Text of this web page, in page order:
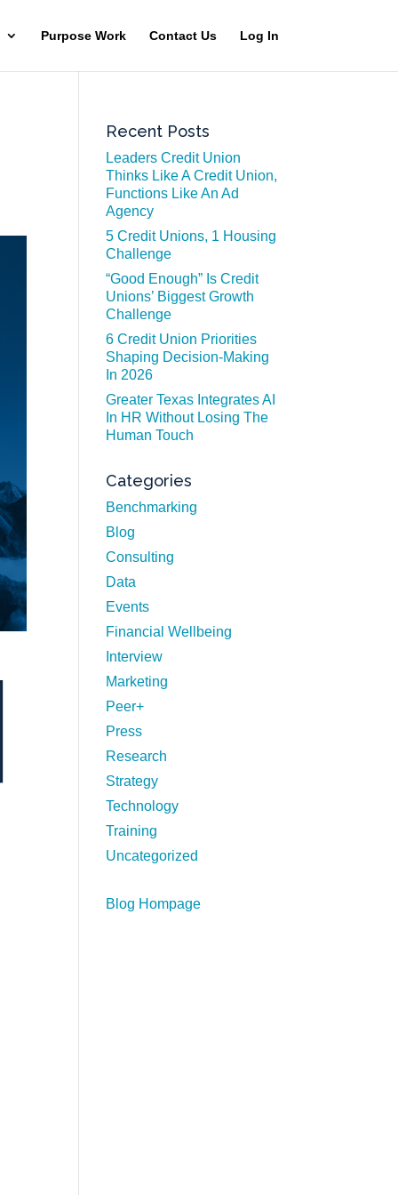
Purpose Work Contact Us Log In
Recent Posts
Leaders Credit Union
Thinks Like A Credit Union,
Functions Like An Ad
Agency
5 Credit Unions, 1 Housing
Challenge
“Good Enough” Is Credit
Unions’ Biggest Growth
Challenge
6 Credit Union Priorities
Shaping Decision-Making
In 2026
Greater Texas Integrates AI
In HR Without Losing The
Human Touch
Categories
Benchmarking
Blog
Consulting
Data
Events
Financial Wellbeing
Interview
Marketing
Peer+
Press
Research
Strategy
Technology
Training
Uncategorized
Blog Hompage